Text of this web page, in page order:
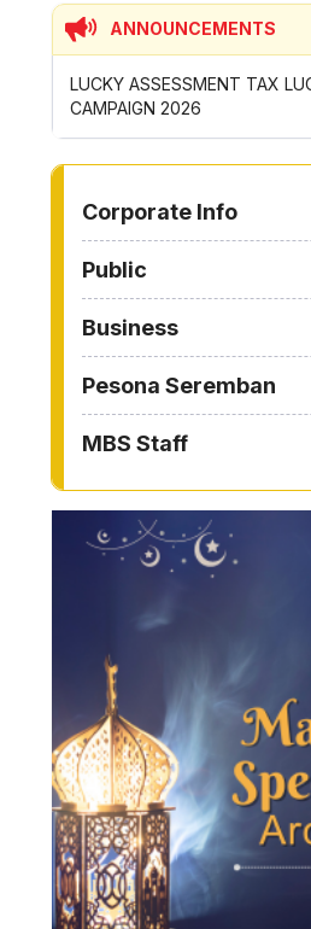
ANNOUNCEMENTS
DRAW
CONTRIBUTION
ROYONG
Corporate Info
Public
Business
Pesona Seremban
MBS Staff